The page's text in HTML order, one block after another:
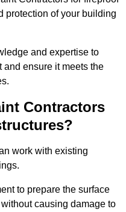
protection of your building
and expertise to
ensure it meets the
Contractors
work with existing
to prepare the surface
causing damage to